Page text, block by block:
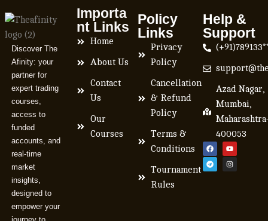
Discover The
Afinity: your
partner for
expert trading
courses,
access to
funded
accounts, and
real-time
market
insights,
designed to
empower your
Importa
nt Links
Home
About Us
Contact
Us
Our
Courses
Policy
Links
Privacy
Policy
Cancellation
& Refund
Policy
Terms &
Conditions
Tournament
Rules
Help &
Support
Azad Nagar,
Mumbai,
400053